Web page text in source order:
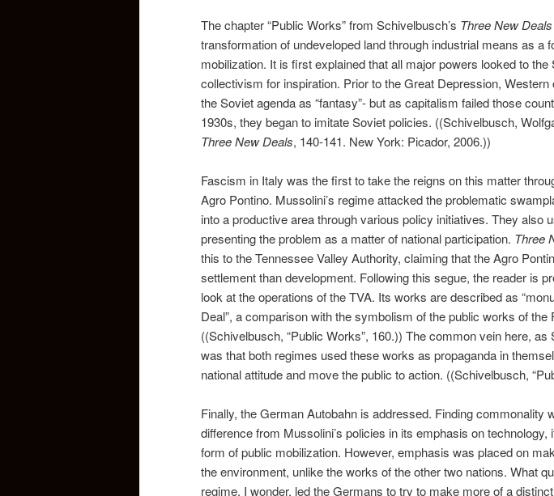
The chapter “Public Works” from Schivelbusch’s Three New Deals
transformation of undeveloped land through industrial means as a
mobilization. It is first explained that all major powers looked to the
collectivism for inspiration. Prior to the Great Depression,
the Soviet agenda as “fantasy”- but as capitalism failed those
1930s, they began to imitate Soviet policies. ((Schivelbusch,
Three New Deals, 140-141. New York: Picador, 2006.))
Fascism in Italy was the first to take the reigns on this matter
Agro Pontino. Mussolini’s regime attacked the problematic
into a productive area through various policy initiatives. They also
presenting the problem as a matter of national participation. Three
this to the Tennessee Valley Authority, claiming that the Agro
settlement than development. Following this segue, the reader is
look at the operations of the TVA. Its works are described as
Deal”, a comparison with the symbolism of the public works of the
((Schivelbusch, “Public Works”, 160.)) The common vein here,
was that both regimes used these works as propaganda in
national attitude and move the public to action. ((Schivelbusch,
Finally, the German Autobahn is addressed. Finding commonality
difference from Mussolini’s policies in its emphasis on
form of public mobilization. However, emphasis was placed on
the environment, unlike the works of the other two nations. What
regime, I wonder, led the Germans to try to make more of a